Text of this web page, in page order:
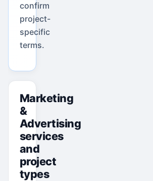
confirm
project-
specific
terms.
Marketing
&
Advertising
services
and
project
types